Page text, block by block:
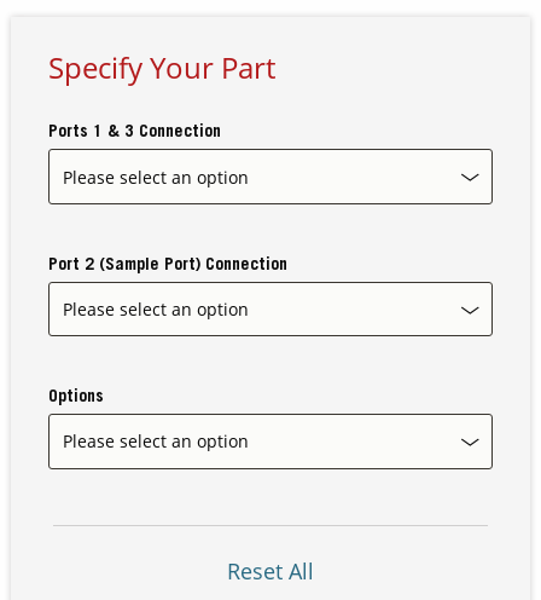
Catalog
Resources
About Us
nonwetted components providing higher chemical
resistance to oxygenated solvents and bases
Specify Your Part
Ports 1 & 3 Connection
Port 2 (Sample Port) Connection
Options
Reset All